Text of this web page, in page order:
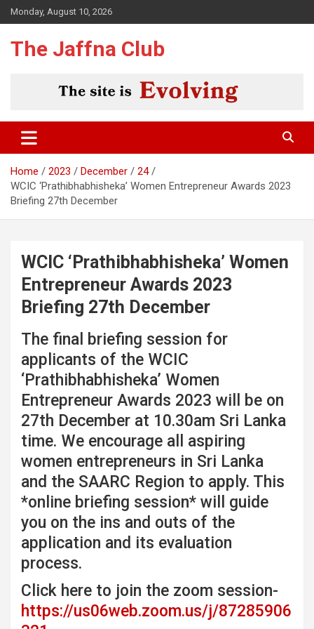
Skip
to
Monday, August 10, 2026
The Jaffna Club
Home 2023 December
24
WCIC ‘Prathibhabhisheka’ Women Entrepreneur Awards 2023
Briefing 27th December
WCIC ‘Prathibhabhisheka’ Women
Entrepreneur Awards 2023
Briefing 27th December
The final briefing session for
applicants of the WCIC
‘Prathibhabhisheka’ Women
Entrepreneur Awards 2023 will be on
27th December at 10.30am Sri Lanka
time. We encourage all aspiring
women entrepreneurs in Sri Lanka
and the SAARC Region to apply. This
*online briefing session* will guide
you on the ins and outs of the
application and its evaluation
process.
Click here to join the zoom session-
https://us06web.zoom.us/j/87285906